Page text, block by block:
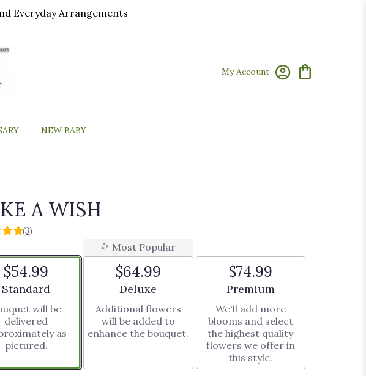
Everyday Arrangements
My Account
NEW BABY
A WISH
(3)
$54.99
Arrangement size
Standard
will be
delivered
as
pictured.
Most Popular
$64.99
Arrangement size
Deluxe
Additional flowers
will be added to
enhance the bouquet.
$74.99
Arrangement size
Premium
We'll add more
blooms and select
the highest quality
flowers we offer in
this style.